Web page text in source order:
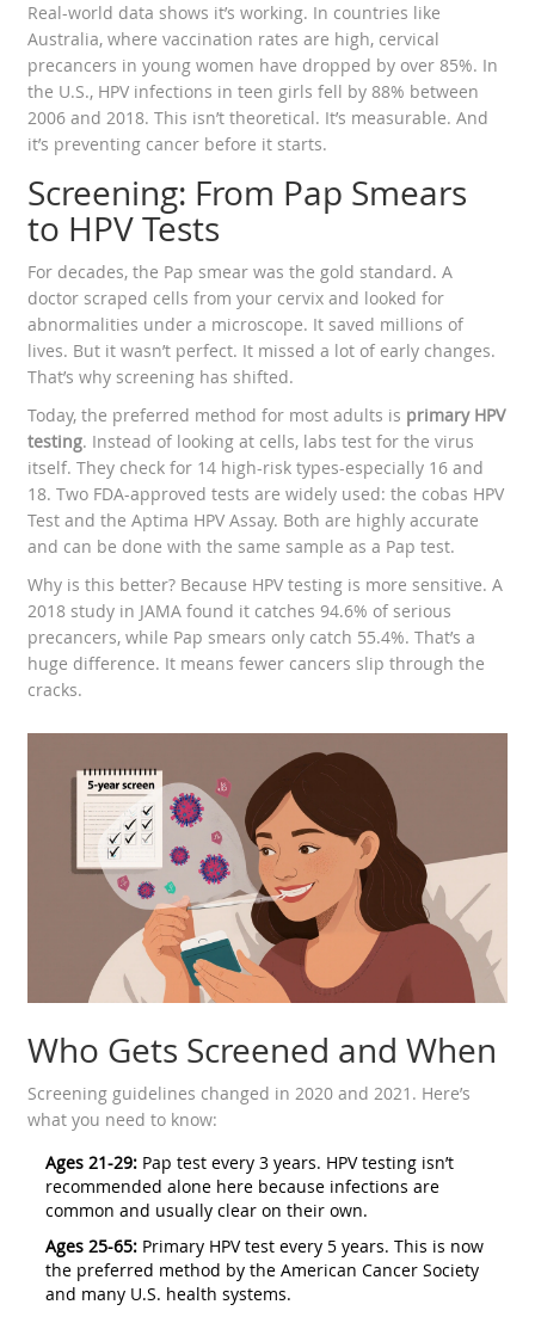
Real-world data shows it’s working. In countries like
Australia, where vaccination rates are high, cervical
precancers in young women have dropped by over 85%. In
the U.S., HPV infections in teen girls fell by 88% between
2006 and 2018. This isn’t theoretical. It’s measurable. And
it’s preventing cancer before it starts.
Screening: From Pap Smears
to HPV Tests
For decades, the Pap smear was the gold standard. A
doctor scraped cells from your cervix and looked for
abnormalities under a microscope. It saved millions of
lives. But it wasn’t perfect. It missed a lot of early changes.
That’s why screening has shifted.
Today, the preferred method for most adults is primary HPV
testing. Instead of looking at cells, labs test for the virus
itself. They check for 14 high-risk types-especially 16 and
18. Two FDA-approved tests are widely used: the cobas HPV
Test and the Aptima HPV Assay. Both are highly accurate
and can be done with the same sample as a Pap test.
Why is this better? Because HPV testing is more sensitive. A
2018 study in JAMA found it catches 94.6% of serious
precancers, while Pap smears only catch 55.4%. That’s a
huge difference. It means fewer cancers slip through the
cracks.
Who Gets Screened and When
Screening guidelines changed in 2020 and 2021. Here’s
what you need to know:
Ages 21-29: Pap test every 3 years. HPV testing isn’t
recommended alone here because infections are
common and usually clear on their own.
Ages 25-65: Primary HPV test every 5 years. This is now
the preferred method by the American Cancer Society
and many U.S. health systems.